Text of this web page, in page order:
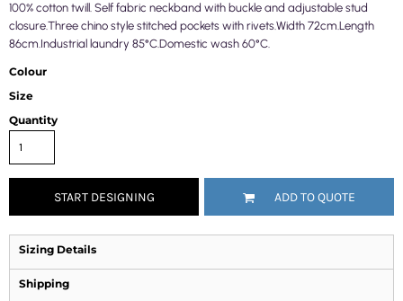
100% cotton twill. Self fabric neckband with buckle and adjustable stud
closure.Three chino style stitched pockets with rivets.Width 72cm.Length
86cm.Industrial laundry 85°C.Domestic wash 60°C.
Colour
Size
Quantity
START DESIGNING ADD TO QUOTE
Sizing Details
Shipping